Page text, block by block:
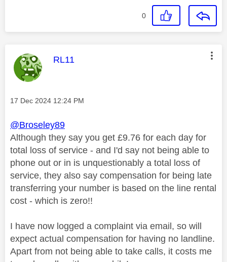
0
This message was authored by:
RL11
Message posted on
‎17 Dec 2024 12:24 PM
@Broseley89
Although they say you get £9.76 for each day for
total loss of service - and I'd say not being able to
phone out or in is unquestionably a total loss of
service, they also say compensation for being late
transferring your number is based on the line rental
cost - which is zero!!
I have now logged a complaint via email, so will
expect actual compensation for having no landline.
Apart from not being able to take calls, it costs me